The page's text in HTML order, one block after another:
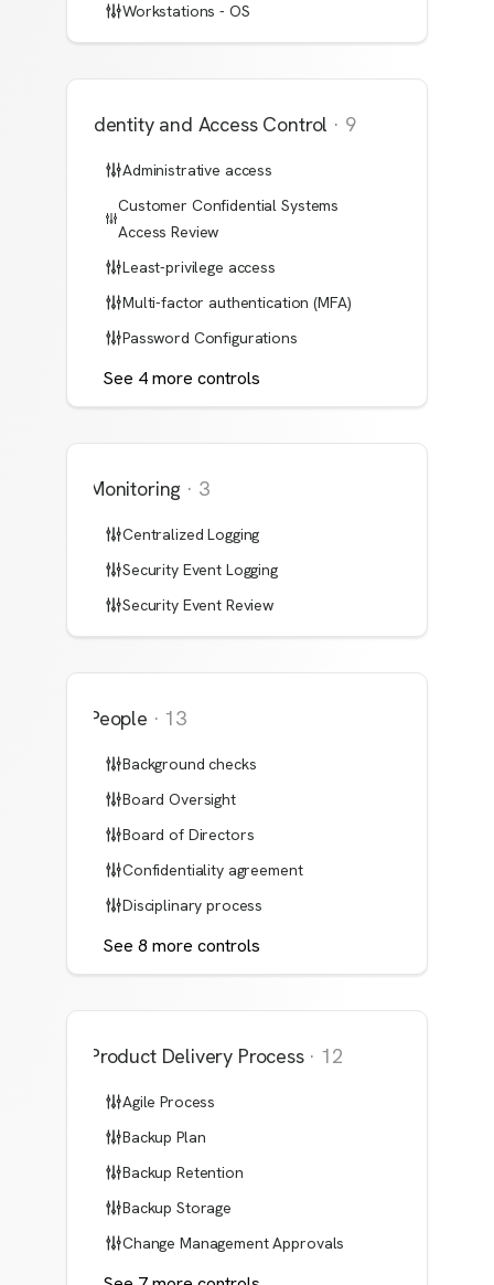
Workstations - OS
Identity and Access Control · 9
Administrative access
Customer Confidential Systems
Access Review
Least-privilege access
Multi-factor authentication (MFA)
Password Configurations
See 4more controls
Monitoring · 3
Centralized Logging
Security Event Logging
Security Event Review
People · 13
Background checks
Board Oversight
Board of Directors
Confidentiality agreement
Disciplinary process
See 8 more controls
Product Delivery Process · 12
Agile Process
Backup Plan
Backup Retention
Backup Storage
Change Management Approvals